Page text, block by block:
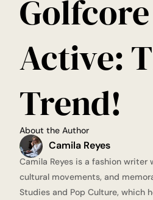
Active:
Trend!
About the Author
Camila Reyes
Camila Reyes is a fashion
cultural movements, and
Studies and Pop Culture, which